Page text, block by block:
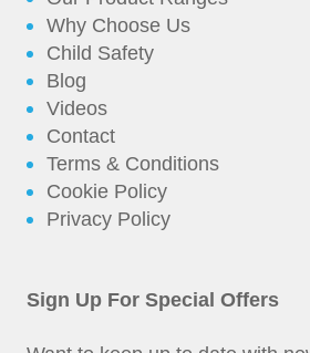
Why Choose Us
Child Safety
Blog
Videos
Contact
Terms & Conditions
Cookie Policy
Privacy Policy
Sign Up For Special Offers